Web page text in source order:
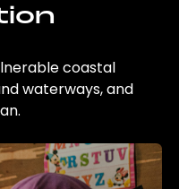
coastal
waterways, and